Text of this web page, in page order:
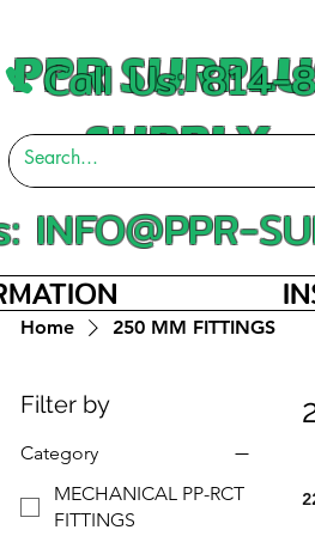
PPR
SUPPLY
Call Us:
INFO@PPR-
Home 250 MM FITTINGS
Filter by
Category
MECHANICAL PP-RCT
FITTINGS